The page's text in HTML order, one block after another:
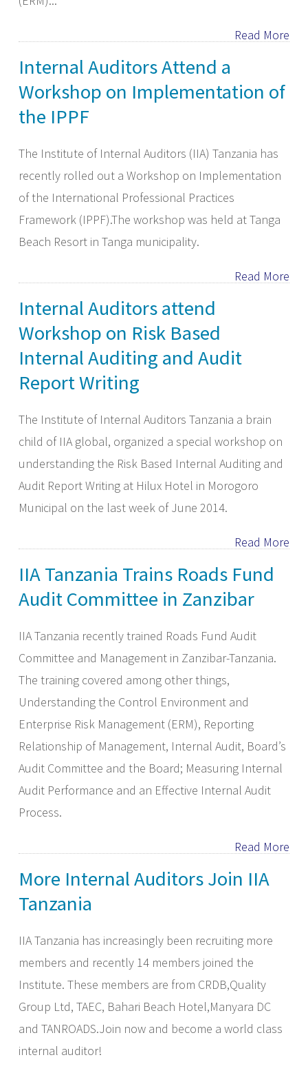
Read More
Internal Auditors Attend a
Workshop on Implementation of
the IPPF
The Institute of Internal Auditors (IIA) Tanzania has
recently rolled out a Workshop on Implementation
of the International Professional Practices
Framework (IPPF).The workshop was held at Tanga
Beach Resort in Tanga municipality.
Read More
Internal Auditors attend
Workshop on Risk Based
Internal Auditing and Audit
Report Writing
The Institute of Internal Auditors Tanzania a brain
child of IIA global, organized a special workshop on
understanding the Risk Based Internal Auditing and
Audit Report Writing at Hilux Hotel in Morogoro
Municipal on the last week of June 2014.
Read More
IIA Tanzania Trains Roads Fund
Audit Committee in Zanzibar
IIA Tanzania recently trained Roads Fund Audit
Committee and Management in Zanzibar-Tanzania.
The training covered among other things,
Understanding the Control Environment and
Enterprise Risk Management (ERM), Reporting
Relationship of Management, Internal Audit, Board’s
Audit Committee and the Board; Measuring Internal
Audit Performance and an Effective Internal Audit
Process.
Read More
More Internal Auditors Join IIA
Tanzania
IIA Tanzania has increasingly been recruiting more
members and recently 14 members joined the
Institute. These members are from CRDB,Quality
Group Ltd, TAEC, Bahari Beach Hotel,Manyara DC
and TANROADS.Join now and become a world class
internal auditor!